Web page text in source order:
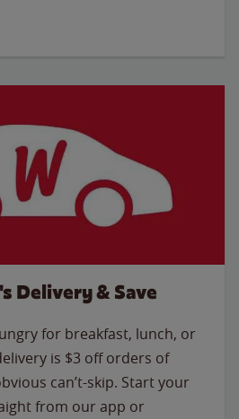
Delivery & Save
for breakfast, lunch, or
is $3 off orders of
can’t-skip. Start your
from our app or